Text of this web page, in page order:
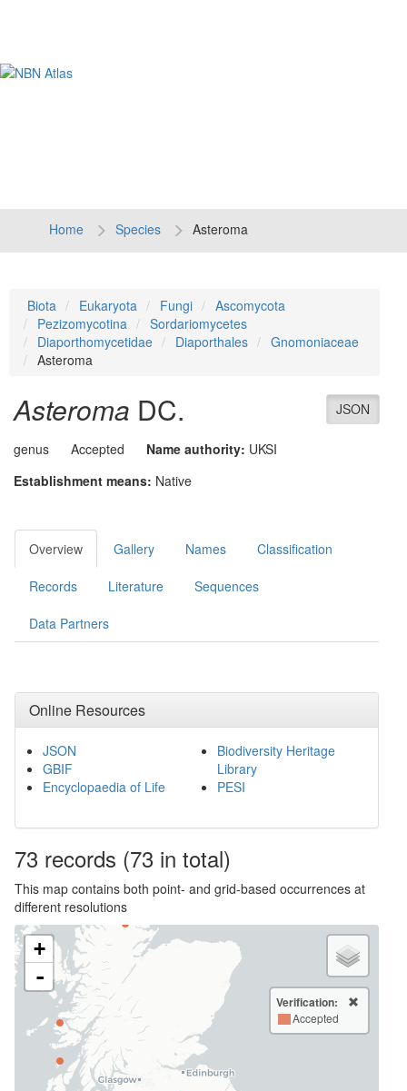
Home Species Asteroma
Biota Eukaryota Fungi
Ascomycota
Pezizomycotina
Sordariomycetes
Diaporthomycetidae
Diaporthales
Gnomoniaceae
Asteroma
JSON
Asteroma DC.
genus Accepted Name authority: UKSI
Establishment means: Native
Overview Gallery Names Classification
Records Literature Sequences
Data Partners
Online Resources
JSON
GBIF
Encyclopaedia of Life
Biodiversity Heritage
Library
PESI
73 records (73 in total)
This map contains both point- and grid-based occurrences at
different resolutions
+
-
Verification:
Accepted